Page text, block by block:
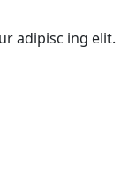
adipisc ing elit.